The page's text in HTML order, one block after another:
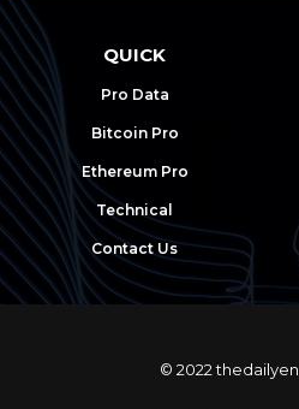
QUICK
Pro Data
Bitcoin Pro
Ethereum Pro
Technical
Contact Us
© 2022